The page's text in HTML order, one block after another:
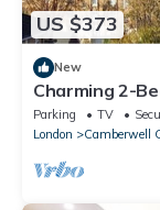
US $373
New
Charming 2-
London
Parking TV
London
Camberwell